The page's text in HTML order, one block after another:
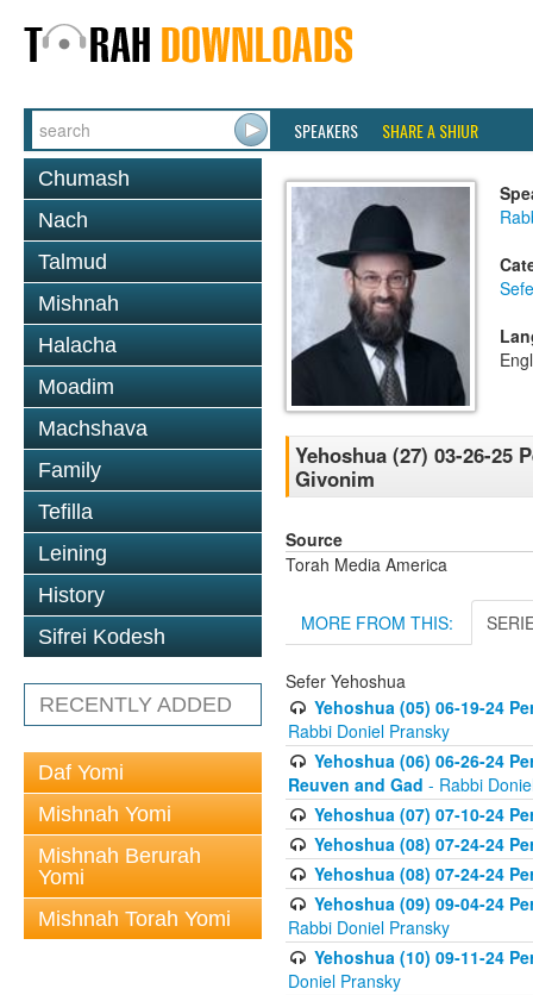
SPEAKERS SHARE A SHIUR
Chumash
Nach
Talmud
Mishnah
Halacha
Moadim
Machshava
Family
Tefilla
Leining
History
Sifrei Kodesh
RECENTLY ADDED
Daf Yomi
Mishnah Yomi
Mishnah Berurah
Yomi
Mishnah Torah Yomi
Yehoshua (27) 03-26-25
Givonim
Source
Torah Media America
MORE FROM THIS:
Sefer Yehoshua
Yehoshua (05) 06-19-24
Rabbi Doniel Pransky
Yehoshua (06) 06-26-24
Reuven and Gad - Rabbi
Yehoshua (07) 07-10-24
Yehoshua (08) 07-24-24
Yehoshua (08) 07-24-24
Yehoshua (09) 09-04-24
Rabbi Doniel Pransky
Yehoshua (10) 09-11-24
Doniel Pransky